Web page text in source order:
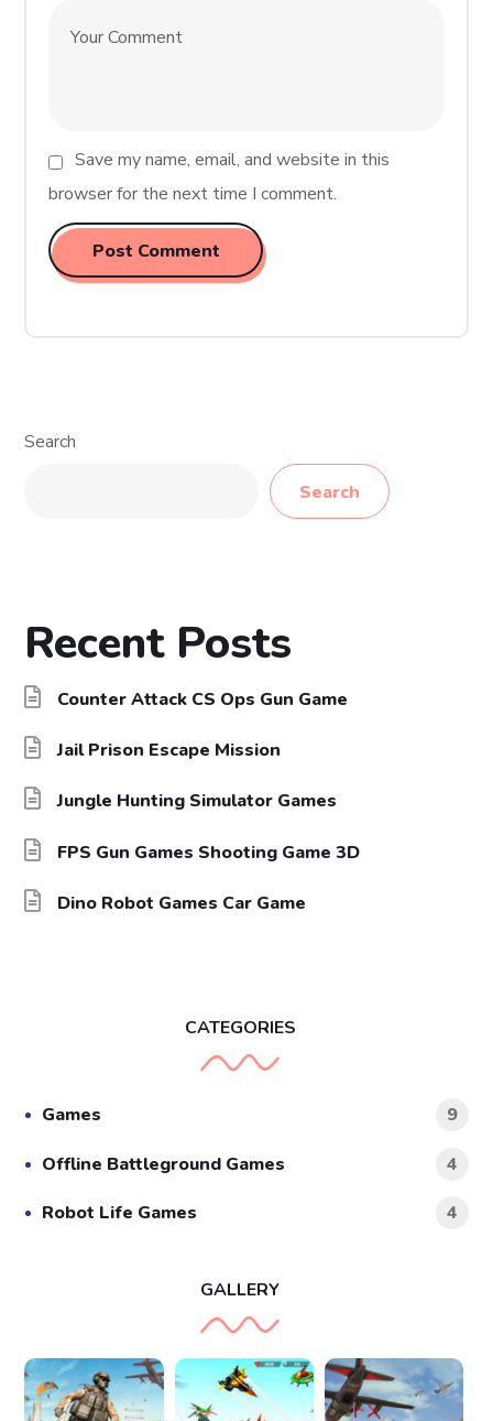
Save my name, email, and website in this
browser for the next time I comment.
Search
Search
Recent Posts
Counter Attack CS Ops Gun Game
Jail Prison Escape Mission
Jungle Hunting Simulator Games
FPS Gun Games Shooting Game 3D
Dino Robot Games Car Game
CATEGORIES
Games 9
Offline Battleground Games 4
Robot Life Games 4
GALLERY